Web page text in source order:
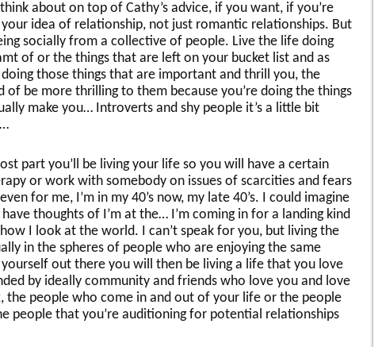
about on top of Cathy’s advice, if you want, if you’re
idea of relationship, not just romantic relationships. But
socially from a collective of people. Live the life doing
of or the things that are left on your bucket list and as
those things that are important and thrill you, the
be more thrilling to them because you’re doing the things
make you… Introverts and shy people it’s a little bit
part you’ll be living your life so you will have a certain
or work with somebody on issues of scarcities and fears
for me, I’m in my 40’s now, my late 40’s. I could imagine
thoughts of I’m at the… I’m coming in for a landing kind
I look at the world. I can’t speak for you, but living the
in the spheres of people who are enjoying the same
yourself out there you will then be living a life that you love
by ideally community and friends who love you and love
the people who come in and out of your life or the people
people that you’re auditioning for potential relationships